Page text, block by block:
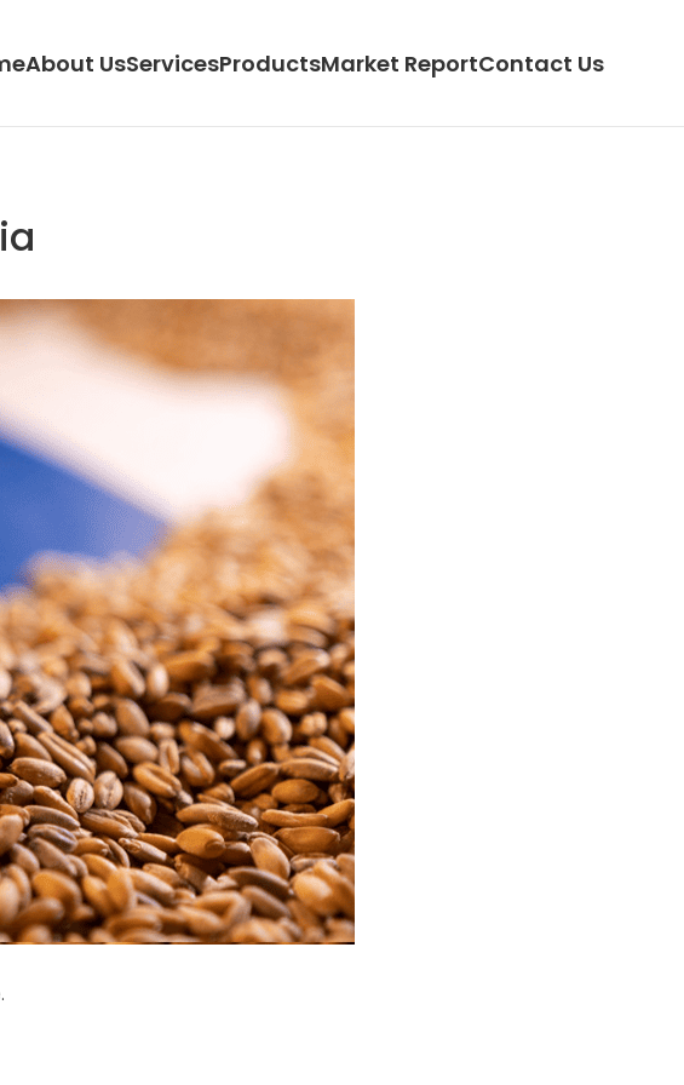
About UsServicesProductsMarket ReportContact Us